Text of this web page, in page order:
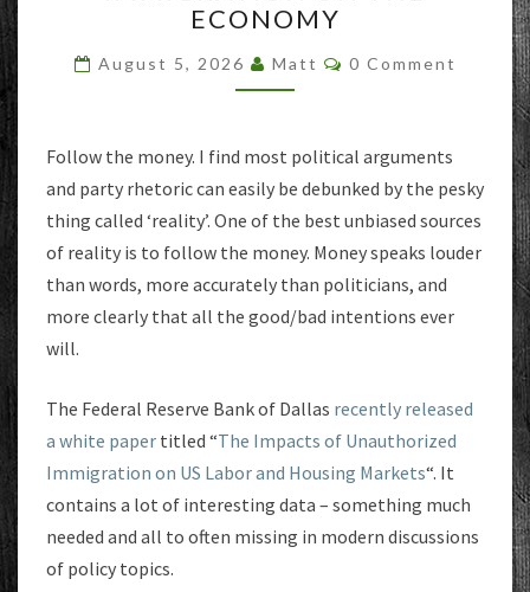
IMMIGRATION
THE
ECONOMY
ECONOMY
August 5, 2026 Matt Comments
0 Comment
Follow the money. I find most political arguments
and party rhetoric can easily be debunked by the pesky
thing called ‘reality’. One of the best unbiased sources
of reality is to follow the money. Money speaks louder
than words, more accurately than politicians, and
more clearly that all the good/bad intentions ever
will.
The Federal Reserve Bank of Dallas recently released
a white paper titled “The Impacts of Unauthorized
Immigration on US Labor and Housing Markets“. It
contains a lot of interesting data – something much
needed and all to often missing in modern discussions
of policy topics.